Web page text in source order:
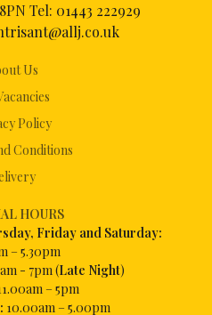
Us
Policy
Conditions
HOURS
Friday and Saturday:
– 5.30pm
- 7pm (Late Night)
– 5pm
10.00am – 5.00pm
Tel: 01443 222929